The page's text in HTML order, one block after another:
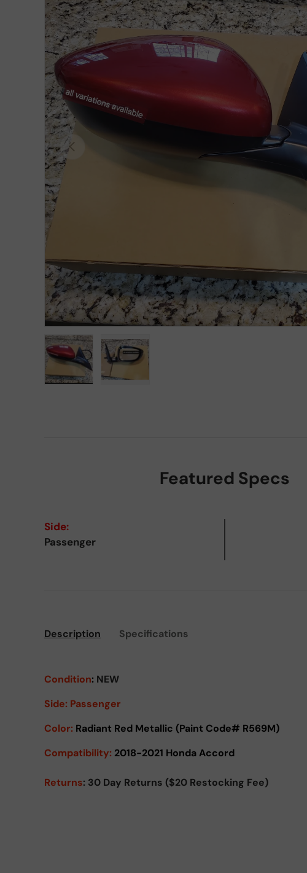
Previous
Featured Specs
Side:
Passenger
Description Specifications
Condition: NEW
Side: Passenger
Color: Radiant Red Metallic (Paint Code# R569M)
Compatibility: 2018-2021 Honda Accord
Returns: 30 Day Returns ($20 Restocking Fee)